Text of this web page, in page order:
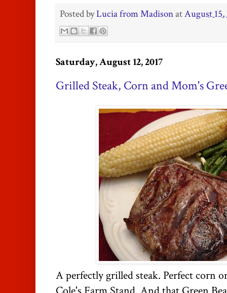
Posted byLucia from MadisonatAugust 15,
Saturday, August 12, 2017
Grilled Steak, Corn and Mom's
A perfectly grilled steak. Perfect corn